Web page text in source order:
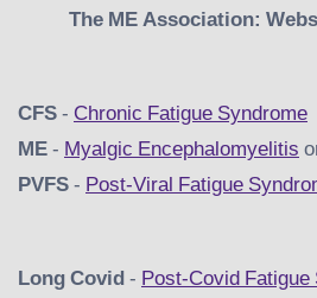
The ME Association:
CFS - Chronic Fatigue Syndrome
ME - Myalgic Encephalomyelitis
PVFS - Post-Viral Fatigue
Long Covid - Post-Covid Fatigue